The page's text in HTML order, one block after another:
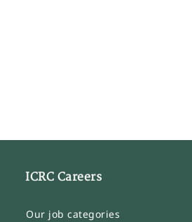
ICRC Careers
Our job categories